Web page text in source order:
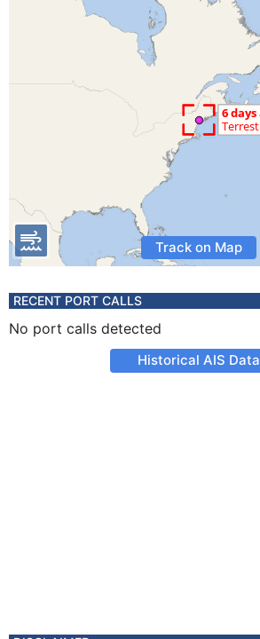
Track on Map
RECENT PORT CALLS
No port calls detected
Historical AIS Data